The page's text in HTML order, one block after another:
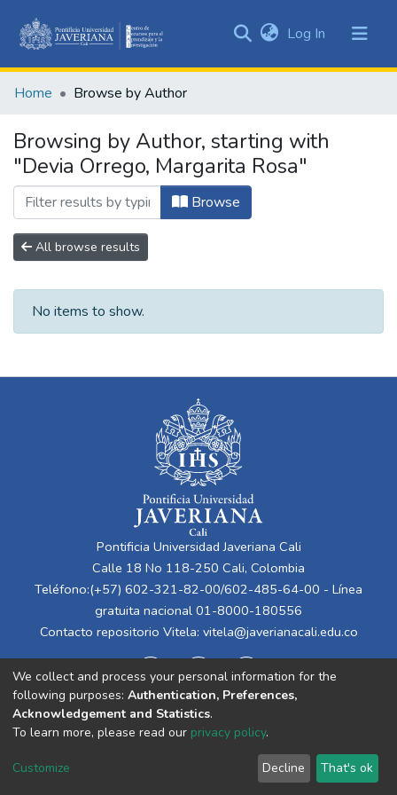
&
All of DSpace
Log In (current)
Home Browse by Author
Browsing by Author, starting with
"Devia Orrego, Margarita Rosa"
Browse
All browse results
No items to show.
Pontificia Universidad Javeriana Cali
Calle 18 No 118-250 Cali, Colombia
Teléfono:(+57) 602-321-82-00/602-485-64-00 - Línea
gratuita nacional 01-8000-180556
Contacto repositorio Vitela: vitela@javerianacali.edu.co
Cookie
End User
Agreement
Send
Feedback
We collect and process your personal information for the
following purposes: Authentication, Preferences,
Acknowledgement and Statistics.
To learn more, please read our privacy policy.
Customize Decline That's ok